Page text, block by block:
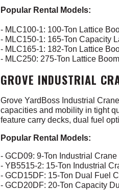
Popular Rental Models:
- MLC100-1: 100-Ton Lattice
- MLC150-1: 165-Ton Capacity
- MLC165-1: 182-Ton Lattice
- MLC250: 275-Ton Lattice
GROVE INDUSTRIAL
Grove YardBoss Industrial
capacities and mobility in tight
feature carry decks, dual fuel
Popular Rental Models:
- GCD09: 9-Ton Industrial Crane
- YB5515-2: 15-Ton Industrial
- GCD15DF: 15-Ton Dual Fuel
- GCD20DF: 20-Ton Capacity